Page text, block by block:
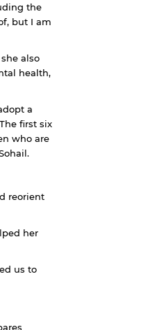
the
but I am
also
health,
a
first six
who are
reorient
her
us to